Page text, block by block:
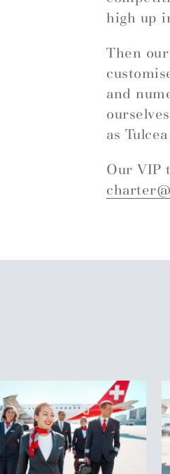
high up
Then
and
as
Our VIP